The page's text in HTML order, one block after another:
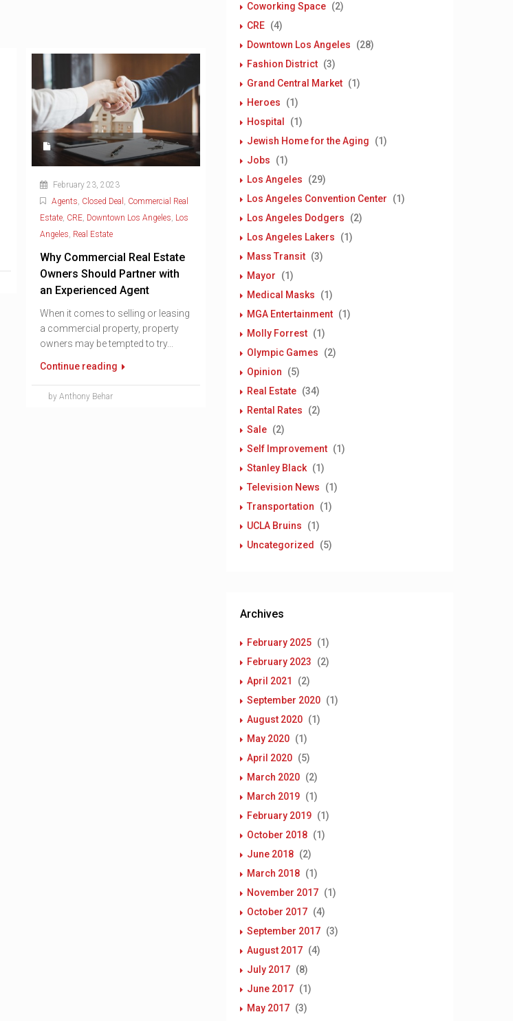
February 23, 2023
Agents, Closed Deal , Commercial Real
Estate, CRE, Downtown Los Angeles, Los
Angeles, Real Estate
Why Commercial Real Estate
Owners Should Partner with
an Experienced Agent
When it comes to selling or leasing
a commercial property, property
owners may be tempted to try...
Continue reading
by Anthony Behar
Coworking Space (2)
CRE (4)
Downtown Los Angeles
(28)
Fashion District (3)
Grand Central Market (1)
Heroes
(1)
Hospital
(1)
Jewish Home for the Aging
(1)
Jobs
(1)
Los Angeles
(29)
Los Angeles Convention Center
(1)
Los Angeles Dodgers
(2)
Los Angeles Lakers
(1)
Mass Transit (3)
Mayor
(1)
Medical Masks
(1)
MGA Entertainment (1)
Molly Forrest (1)
Olympic Games
(2)
Opinion
(5)
Real Estate (34)
Rental Rates
(2)
Sale (2)
Self Improvement (1)
Stanley Black (1)
Television News
(1)
Transportation
(1)
UCLA Bruins
(1)
Uncategorized
(5)
Archives
February 2025 (1)
February 2023
(2)
April 2021
(2)
September 2020 (1)
August 2020 (1)
May 2020 (1)
April 2020 (5)
March 2020 (2)
March 2019 (1)
February 2019 (1)
October 2018 (1)
June 2018 (2)
March 2018 (1)
November 2017 (1)
October 2017 (4)
September 2017 (3)
August 2017 (4)
July 2017 (8)
June 2017 (1)
May 2017 (3)